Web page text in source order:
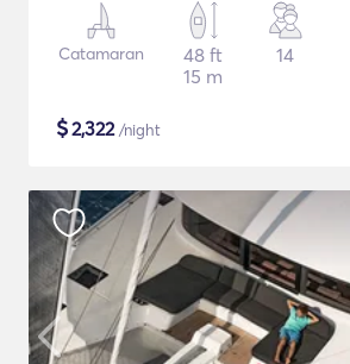
Catamaran
48 ft
15 m
14
$2,322/night